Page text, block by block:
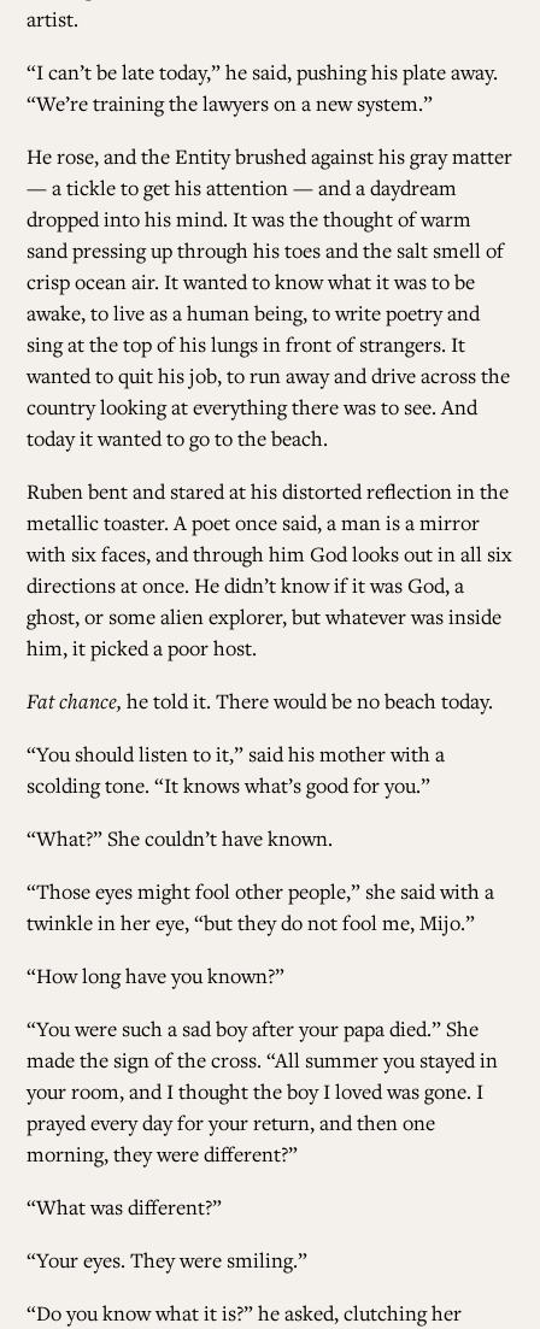
artist.
“I can’t be late today,” he said, pushing his plate away.
“We’re training the lawyers on a new system.”
He rose, and the Entity brushed against his gray matter
— a tickle to get his attention — and a daydream
dropped into his mind. It was the thought of warm
sand pressing up through his toes and the salt smell of
crisp ocean air. It wanted to know what it was to be
awake, to live as a human being, to write poetry and
sing at the top of his lungs in front of strangers. It
wanted to quit his job, to run away and drive across the
country looking at everything there was to see. And
today it wanted to go to the beach.
Ruben bent and stared at his distorted reflection in the
metallic toaster. A poet once said, a man is a mirror
with six faces, and through him God looks out in all six
directions at once. He didn’t know if it was God, a
ghost, or some alien explorer, but whatever was inside
him, it picked a poor host.
Fat chance, he told it. There would be no beach today.
“You should listen to it,” said his mother with a
scolding tone. “It knows what’s good for you.”
“What?” She couldn’t have known.
“Those eyes might fool other people,” she said with a
twinkle in her eye, “but they do not fool me, Mijo.”
“How long have you known?”
“You were such a sad boy after your papa died.” She
made the sign of the cross. “All summer you stayed in
your room, and I thought the boy I loved was gone. I
prayed every day for your return, and then one
morning, they were different?”
“What was different?”
“Your eyes. They were smiling.”
“Do you know what it is?” he asked, clutching her